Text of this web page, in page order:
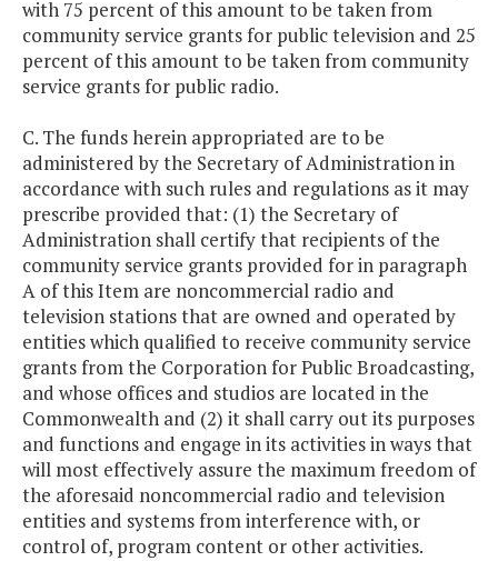
with 75 percent of this amount to be taken from
community service grants for public television and 25
percent of this amount to be taken from community
service grants for public radio.
C. The funds herein appropriated are to be
administered by the Secretary of Administration in
accordance with such rules and regulations as it may
prescribe provided that: (1) the Secretary of
Administration shall certify that recipients of the
community service grants provided for in paragraph
A of this Item are noncommercial radio and
television stations that are owned and operated by
entities which qualified to receive community service
grants from the Corporation for Public Broadcasting,
and whose offices and studios are located in the
Commonwealth and (2) it shall carry out its purposes
and functions and engage in its activities in ways that
will most effectively assure the maximum freedom of
the aforesaid noncommercial radio and television
entities and systems from interference with, or
control of, program content or other activities.